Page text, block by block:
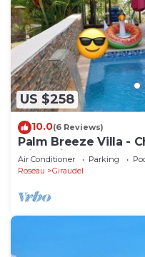
US $258
10.0(6 Reviews)
Palm Breeze Villa -
with private pool!
Air Conditioner Parking
Roseau
Giraudel